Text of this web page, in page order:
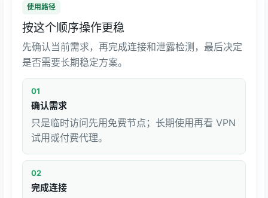
使用路径
按这个顺序操作更稳
先确认当前需求，再完成连接和泄露检测，最后决定
是否需要长期稳定方案。
01
确认需求
只是临时访问先用免费节点；长期使用再看 VPN
试用或付费代理。
02
完成连接